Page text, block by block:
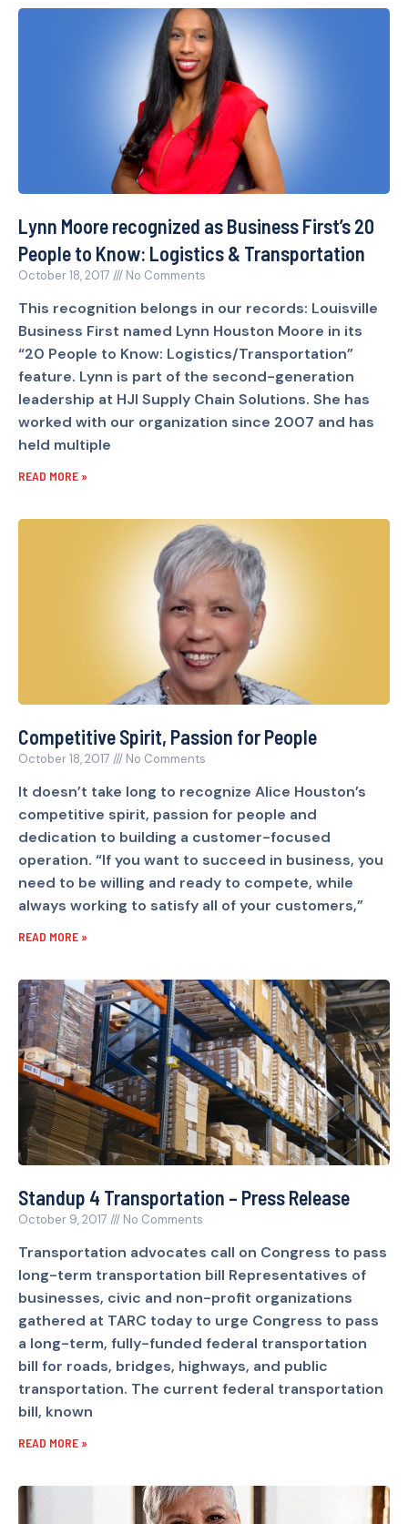
Lynn Moore recognized as Business First’s 20
People to Know: Logistics & Transportation
October 18, 2017 No Comments
This recognition belongs in our records: Louisville
Business First named Lynn Houston Moore in its
“20 People to Know: Logistics/Transportation”
feature. Lynn is part of the second-generation
leadership at HJI Supply Chain Solutions. She has
worked with our organization since 2007 and has
held multiple
READ MORE »
Competitive Spirit, Passion for People
October 18, 2017 No Comments
It doesn’t take long to recognize Alice Houston’s
competitive spirit, passion for people and
dedication to building a customer-focused
operation. “If you want to succeed in business, you
need to be willing and ready to compete, while
always working to satisfy all of your customers,”
READ MORE »
Standup 4 Transportation – Press Release
October 9, 2017 No Comments
Transportation advocates call on Congress to pass
long-term transportation bill Representatives of
businesses, civic and non-profit organizations
gathered at TARC today to urge Congress to pass
a long-term, fully-funded federal transportation
bill for roads, bridges, highways, and public
transportation. The current federal transportation
bill, known
READ MORE »